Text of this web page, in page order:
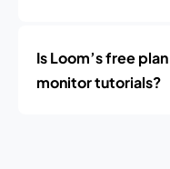
Is Loom’s free
monitor tutorials?